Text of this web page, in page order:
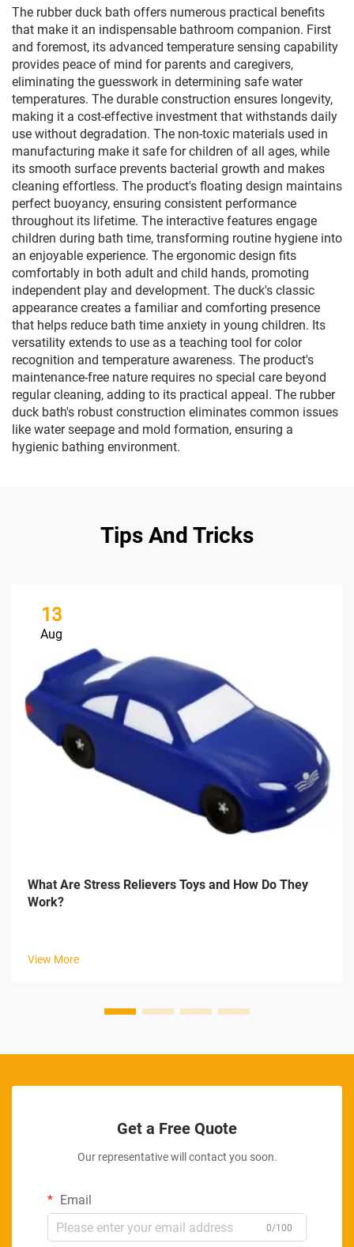
The rubber duck bath offers numerous practical benefits
that make it an indispensable bathroom companion. First
and foremost, its advanced temperature sensing capability
provides peace of mind for parents and caregivers,
eliminating the guesswork in determining safe water
temperatures. The durable construction ensures longevity,
making it a cost-effective investment that withstands daily
use without degradation. The non-toxic materials used in
manufacturing make it safe for children of all ages, while
its smooth surface prevents bacterial growth and makes
cleaning effortless. The product's floating design maintains
perfect buoyancy, ensuring consistent performance
throughout its lifetime. The interactive features engage
children during bath time, transforming routine hygiene into
an enjoyable experience. The ergonomic design fits
comfortably in both adult and child hands, promoting
independent play and development. The duck's classic
appearance creates a familiar and comforting presence
that helps reduce bath time anxiety in young children. Its
versatility extends to use as a teaching tool for color
recognition and temperature awareness. The product's
maintenance-free nature requires no special care beyond
regular cleaning, adding to its practical appeal. The rubber
duck bath's robust construction eliminates common issues
like water seepage and mold formation, ensuring a
hygienic bathing environment.
Tips And Tricks
13
Aug
What Are Stress Relievers Toys and How Do They
Work?
View More
Get a Free Quote
Our representative will contact you soon.
Email
0/100